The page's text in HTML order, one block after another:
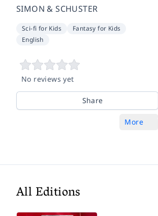
SIMON & SCHUSTER
Sci-fi for Kids
Fantasy for Kids
English
No reviews yet
Share
More
All Editions